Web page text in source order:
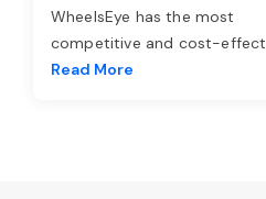
WheelsEye has the most
competitive and cost-effect
Read More